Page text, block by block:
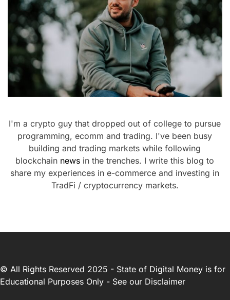
I'm a crypto guy that dropped out of college to pursue
programming, ecomm and trading. I've been busy
building and trading markets while following
blockchain news in the trenches. I write this blog to
share my experiences in e-commerce and investing in
TradFi / cryptocurrency markets.
© All Rights Reserved 2025 - State of Digital Money is for
Educational Purposes Only - See our Disclaimer